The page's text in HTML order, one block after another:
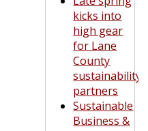
kicks into
high gear
for Lane
County
sustainability
partners
Sustainable
Business &